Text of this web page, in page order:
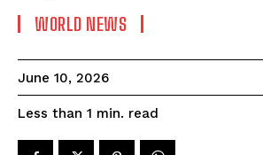
WORLD NEWS
June 10, 2026
Less than 1 min. read